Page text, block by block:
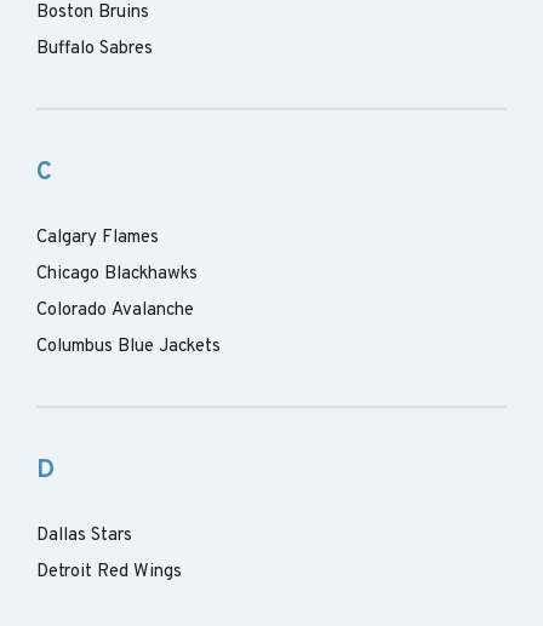
Boston Bruins
Buffalo Sabres
C
Calgary Flames
Chicago Blackhawks
Colorado Avalanche
Columbus Blue Jackets
D
Dallas Stars
Detroit Red Wings